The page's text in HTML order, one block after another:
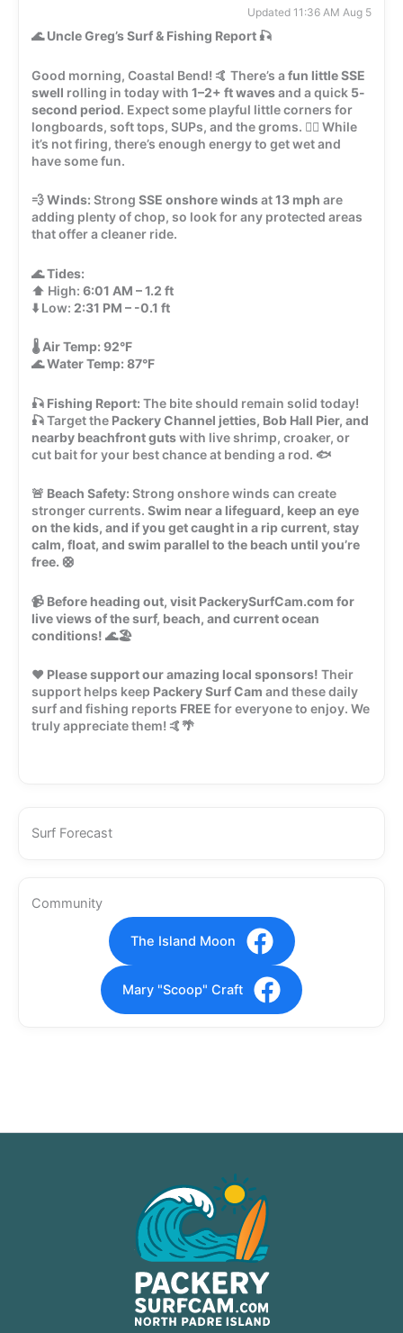
Updated 11:36 AM Aug 5
🌊Uncle Greg’s Surf & Fishing Report 🎣
Good morning, Coastal Bend! 🤙 There’s a fun little SSE
swell rolling in today with 1–2+ ft wavesand a quick 5-
second period. Expect some playful little corners for
longboards, soft tops, SUPs, and the groms. 🏄‍♂️ While
it’s not firing, there’s enough energy to get wet and
have some fun.
💨Winds: Strong SSE onshore windsat13 mph are
adding plenty of chop, so look for any protected areas
that offer a cleaner ride.
🌊Tides:
⬆️ High: 6:01 AM – 1.2 ft
⬇️ Low: 2:31 PM – -0.1 ft
🌡️Air Temp: 92°F
🌊Water Temp: 87°F
🎣 Fishing Report: The bite should remain solid today!
🎣 Target the Packery Channel jetties, Bob Hall Pier, and
nearby beachfront gutswith live shrimp, croaker, or
cut bait for your best chance at bending a rod. 🐟
🚨 Beach Safety: Strong onshore winds can create
stronger currents. Swim near a lifeguard, keep an eye
on the kids, and if you get caught in a rip current, stay
calm, float, and swim parallel to the beach until you’re
free. 🛟
📹 Before heading out, visit PackerySurfCam.com for
live views of the surf, beach, and current ocean
conditions! 🌊🏖️
❤️ Please support our amazing local sponsors! Their
support helps keep Packery Surf Cam and these daily
surf and fishing reports FREE for everyone to enjoy. We
truly appreciate them! 🤙🌴
Surf Forecast
Community
The Island Moon
Mary "Scoop" Craft